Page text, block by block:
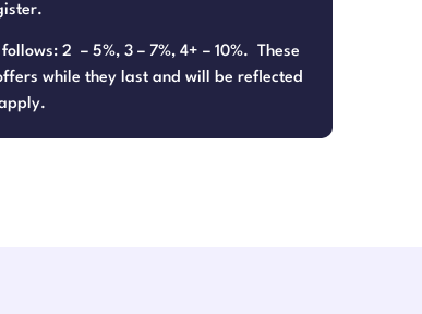
2 – 5%, 3 – 7%, 4+ – 10%. These
while they last and will be reflected